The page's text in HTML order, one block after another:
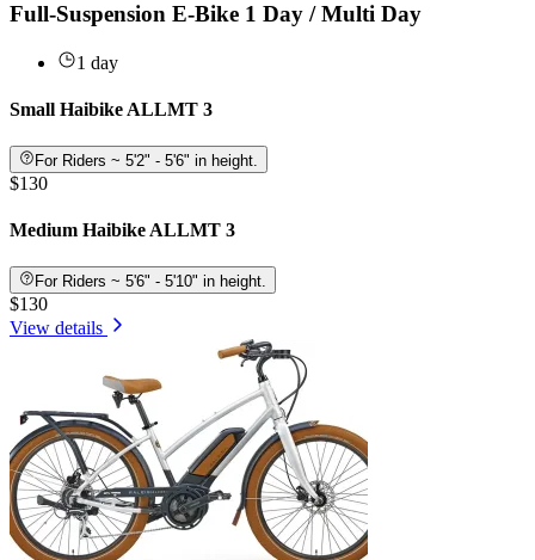
Full-Suspension E-Bike 1 Day / Multi Day
1 day
Small Haibike ALLMT 3
For Riders ~ 5'2" - 5'6" in height.
$130
Medium Haibike ALLMT 3
For Riders ~ 5'6" - 5'10" in height.
$130
View details